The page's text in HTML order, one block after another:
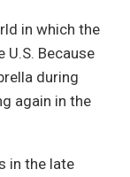
in which the
Because
during
again in the
in the late